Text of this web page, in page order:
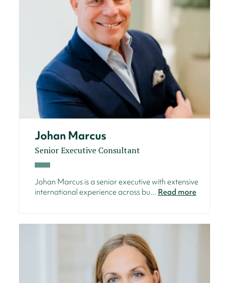
Johan Marcus
Senior Executive Consultant
Johan Marcus is a senior executive with extensive
international experience across bu... Read more